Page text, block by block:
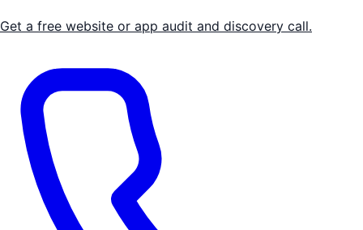
Get a free website or app audit and discovery call.